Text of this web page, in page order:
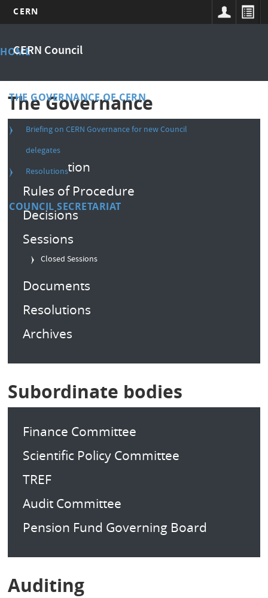
main
CERN
CERN Council
Main
HOME
THE GOVERNANCE OF CERN
Briefing on CERN Governance for new Council
delegates
Resolutions
COUNCIL SECRETARIAT
The Governance
Composition
Convention
Rules of Procedure
Decisions
Sessions
Closed Sessions
Documents
Resolutions
Archives
Subordinate bodies
Finance Committee
Scientific Policy Committee
TREF
Audit Committee
Pension Fund Governing Board
Auditing